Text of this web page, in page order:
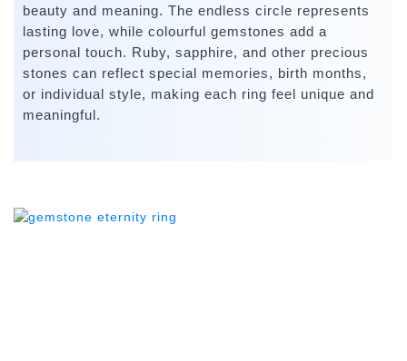
beauty and meaning. The endless circle represents
lasting love, while colourful gemstones add a
personal touch. Ruby, sapphire, and other precious
stones can reflect special memories, birth months,
or individual style, making each ring feel unique and
meaningful.